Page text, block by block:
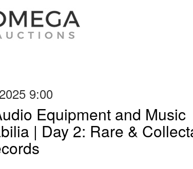
9:00
Equipment and Music
| Day 2: Rare &